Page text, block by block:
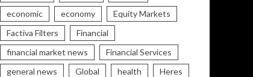
economic
economy
Equity Markets
Factiva Filters
Financial
financial market news
Financial Services
general news
Global health
Heres